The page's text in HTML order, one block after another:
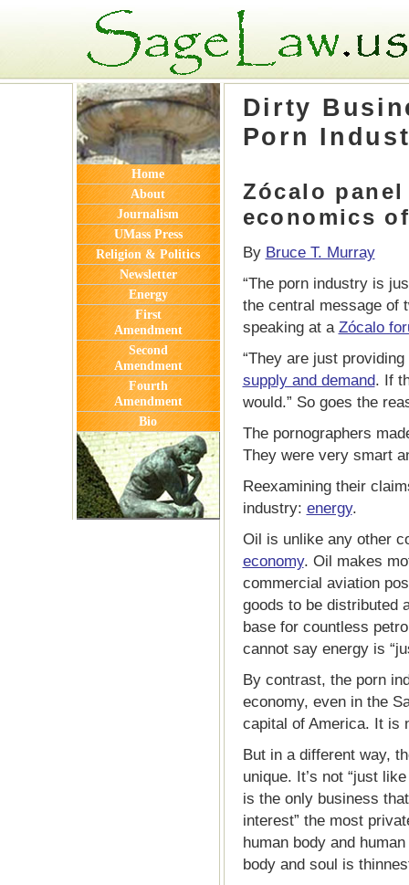
Home
About
Journalism
UMass Press
Religion & Politics
Newsletter
Energy
First
Amendment
Second
Amendment
Fourth
Amendment
Bio
Dirty
Porn
Zócalo
economics
By Bruce T. Murray
“The porn industry is
the central message of
speaking at a Zócalo
“They are just
supply and demand. If
would.” So goes the
The pornographers
They were very smart
Reexamining their
industry: energy.
Oil is unlike any other
economy. Oil makes
commercial aviation
goods to be distributed
base for countless
cannot say energy is
By contrast, the porn
economy, even in the
capital of America. It is
But in a different way,
unique. It’s not “just
is the only business
interest” the most
human body and
body and soul is